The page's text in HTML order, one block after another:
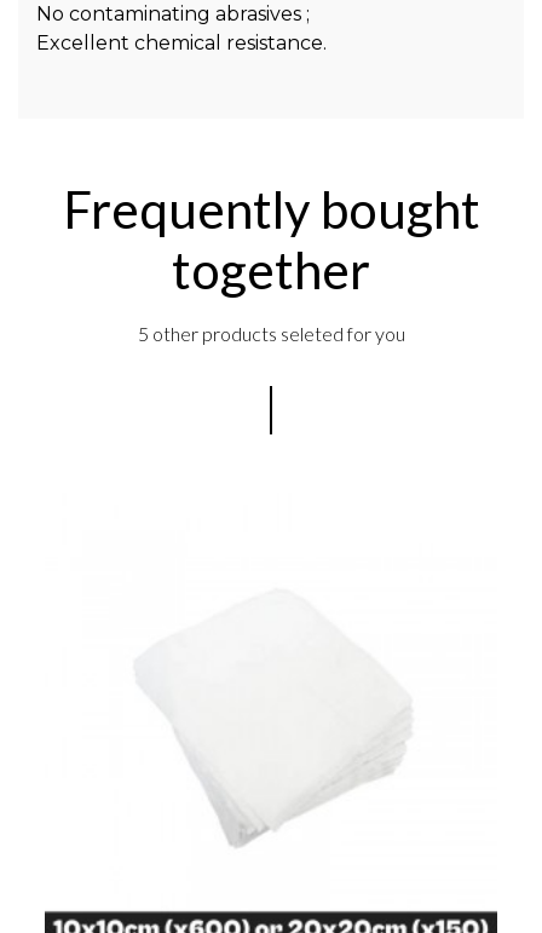
No contaminating abrasives ;
Excellent chemical resistance.
Frequently bought
together
5 other products seleted for you